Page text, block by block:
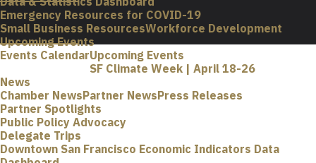
Emergency Resources for COVID-19
Small Business ResourcesWorkforce Development
Upcoming Events
Events CalendarUpcoming Events
SF Climate Week | April 18-26
News
Chamber NewsPartner NewsPress Releases
Partner Spotlights
Public Policy Advocacy
Delegate Trips
Downtown San Francisco Economic Indicators Data